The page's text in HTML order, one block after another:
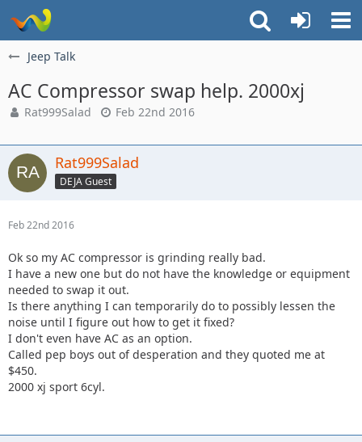
Jeep Talk
AC Compressor swap help. 2000xj
Rat999Salad Feb 22nd 2016
Rat999Salad
DEJA Guest
Feb 22nd 2016
Ok so my AC compressor is grinding really bad.
I have a new one but do not have the knowledge or equipment
needed to swap it out.
Is there anything I can temporarily do to possibly lessen the
noise until I figure out how to get it fixed?
I don't even have AC as an option.
Called pep boys out of desperation and they quoted me at
$450.
2000 xj sport 6cyl.